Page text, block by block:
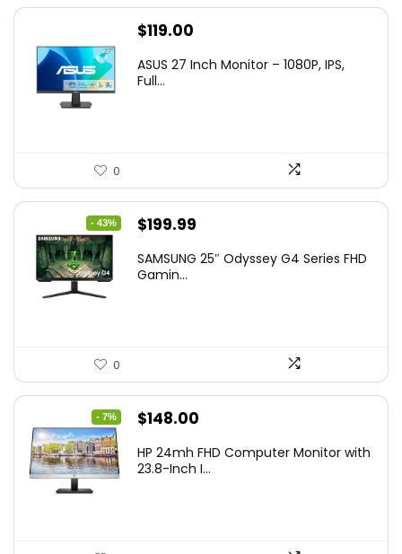
$119.00
ASUS 27 Inch Monitor – 1080P, IPS,
Full...
0
- 43%
Original
was:
$199.99
is:
SAMSUNG 25″ Odyssey G4 Series FHD
Gamin...
0
- 7%
Original
was:
$148.00
is:
HP 24mh FHD Computer Monitor with
23.8-Inch I...